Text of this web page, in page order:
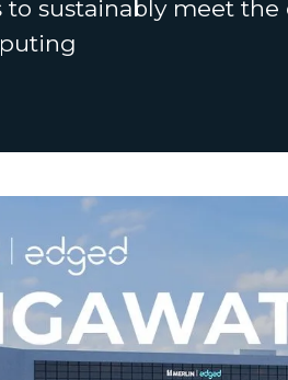
sustainably meet the